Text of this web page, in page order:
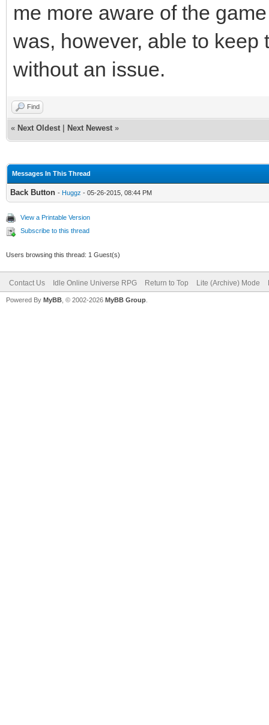
me more aware of the
was, however, able to
without an issue.
Find
« Next Oldest Next Newest »
Messages In This Thread
Back Button - Huggz - 05-26-2015, 08:44 PM
View a Printable Version
Subscribe to this thread
Users browsing this thread: 1 Guest(s)
Contact Us Idle Online Universe RPG Return to Top Lite (Archive) Mode
Powered By MyBB , © 2002-2026 MyBB Group